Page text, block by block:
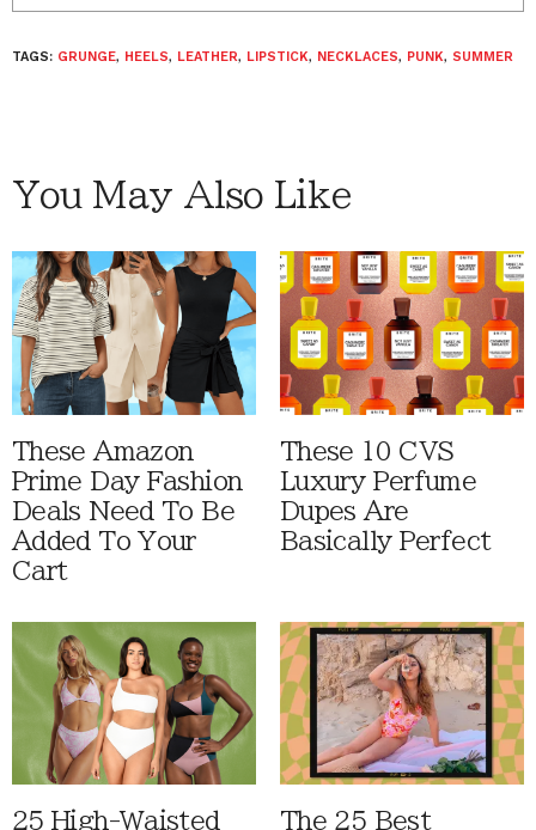
TAGS: GRUNGE, HEELS, LEATHER, LIPSTICK, NECKLACES, PUNK, SUMMER
You May Also Like
These Amazon
Prime Day Fashion
Deals Need To Be
Added To Your
Cart
These 10 CVS
Luxury Perfume
Dupes Are
Basically Perfect
25 High-Waisted The 25 Best